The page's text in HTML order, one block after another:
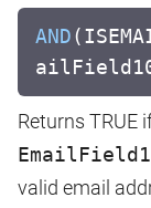
AND
Returns TRUE
valid email